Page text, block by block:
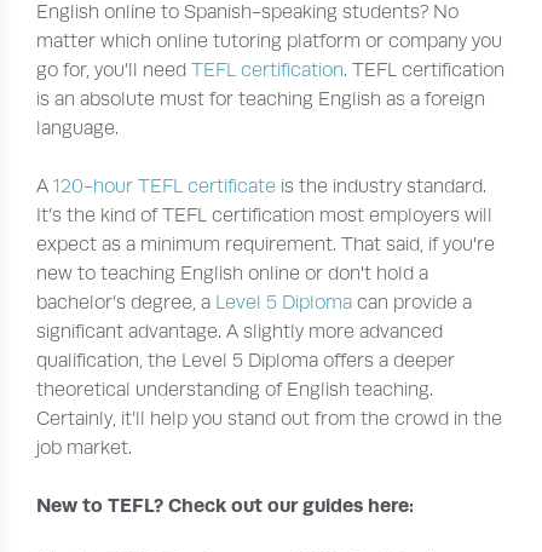
English online to Spanish-speaking students? No
matter which online tutoring platform or company you
go for, you’ll needTEFL certification. TEFL certification
is an absolute must for teaching English as a foreign
language.
A120-hour TEFL certificate is the industry standard.
It’s the kind of TEFL certification most employers will
expect as a minimum requirement. That said, if you're
new to teaching English online or don't hold a
bachelor’s degree, a Level 5 Diploma can provide a
significant advantage. A slightly more advanced
qualification, the Level 5 Diploma offers a deeper
theoretical understanding of English teaching.
Certainly, it’ll help you stand out from the crowd in the
job market.
New to TEFL? Check out our guides here: